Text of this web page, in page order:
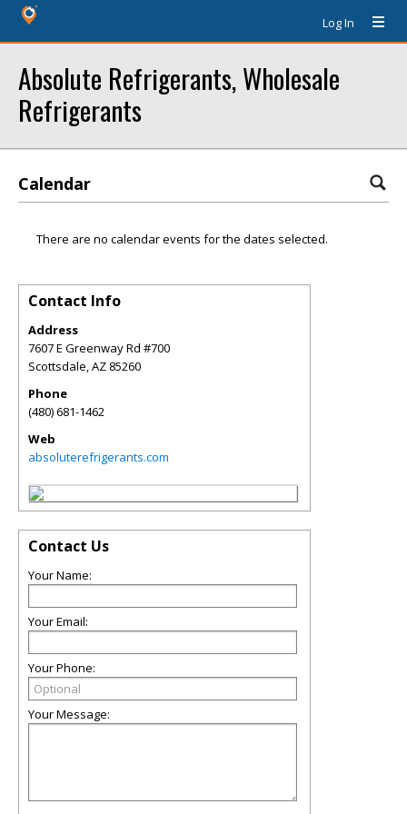
Log In
Absolute Refrigerants, Wholesale
Refrigerants
Calendar
There are no calendar events for the dates selected.
Contact Info
Address
7607 E Greenway Rd #700
Scottsdale,AZ 85260
Phone
(480) 681-1462
Web
absoluterefrigerants.com
Contact Us
Your Name:
Your Email:
Your Phone:
Your Message: